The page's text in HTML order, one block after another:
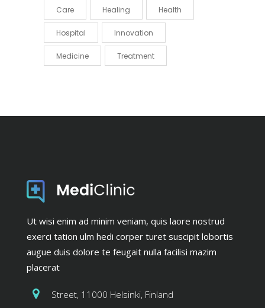
Care Healing Health
Hospital Innovation
Medicine Treatment
Ut wisi enim ad minim veniam, quis laore nostrud
exerci tation ulm hedi corper turet suscipit lobortis
augue duis dolore te feugait nulla facilisi mazim
placerat
Street, 11000 Helsinki, Finland